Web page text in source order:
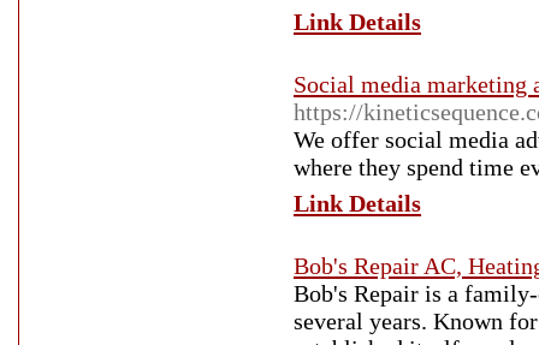
Link Details
Social media marketing
https://
We offer social media
where they spend time
Link Details
Bob's Repair AC,
Bob's Repair is a
several years. Known